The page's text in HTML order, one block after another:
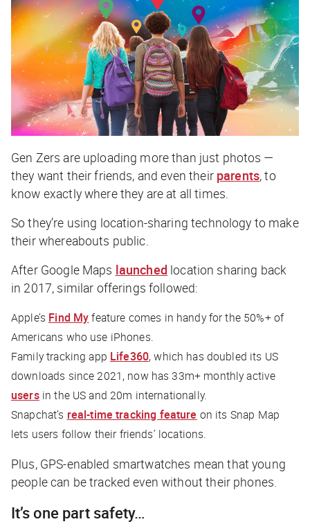
Gen Zers are uploading more than just photos —
they want their friends, and even their parents, to
know exactly where they are at all times.
So they’re using location-sharing technology to make
their whereabouts public.
After Google Maps launched location sharing back
in 2017, similar offerings followed:
Apple’s Find Myfeature comes in handy for the 50%+ of
Americans who use iPhones.
Family tracking app Life360, which has doubled its US
downloads since 2021, now has 33m+ monthly active
usersin the US and 20m internationally.
Snapchat’s real-time tracking feature on its Snap Map
lets users follow their friends’ locations.
Plus, GPS-enabled smartwatches mean that young
people can be tracked even without their phones.
It’s one part safety…